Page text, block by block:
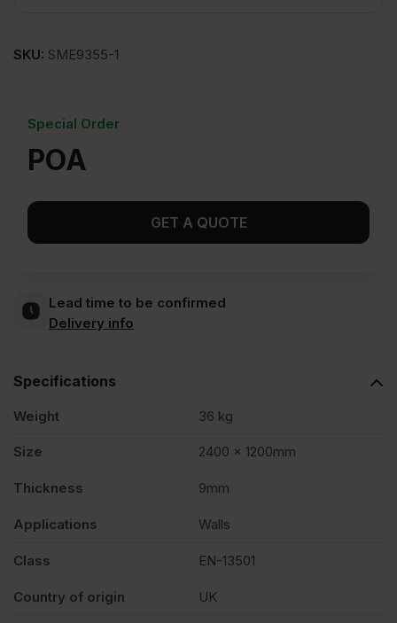
SKU: SME9355-1
POA
Special Order
GET A QUOTE
Lead time to be confirmed
Delivery info
Specifications
Weight 36 kg
Size 2400 x 1200mm
Thickness 9mm
Applications Walls
Class EN-13501
Country of origin UK